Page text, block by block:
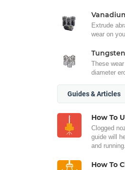
Extrude
wear on
These
diameter
Guides & Articles
How To
Clogged
guide will
and running.
How To